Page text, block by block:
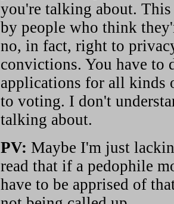
you're talking about. This
by people who think
no, in fact, right to
convictions. You have to
applications for all
to voting. I don't
talking about.
PV: Maybe I'm just
read that if a pedophile
have to be apprised of